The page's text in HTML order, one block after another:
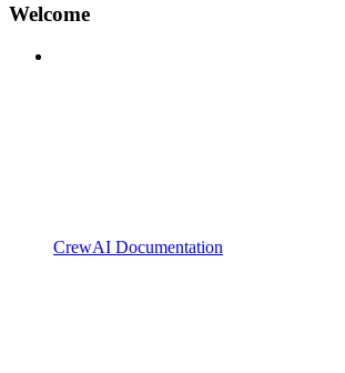
Welcome
CrewAI Documentation